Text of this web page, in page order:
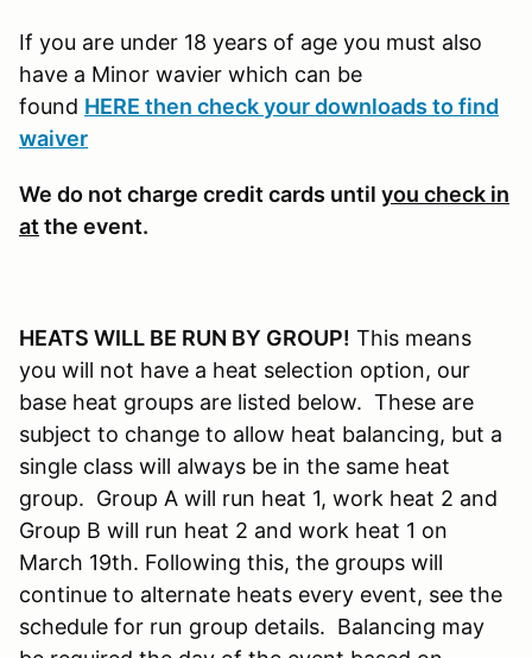
If you are under 18 years of age you must also
have a Minor wavier which can be
found HERE then check your downloads to find
waiver
We do not charge credit cards until you check in
at the event.
HEATS WILL BE RUN BY GROUP! This means
you will not have a heat selection option, our
base heat groups are listed below. These are
subject to change to allow heat balancing, but a
single class will always be in the same heat
group. Group A will run heat 1, work heat 2 and
Group B will run heat 2 and work heat 1 on
March 19th. Following this, the groups will
continue to alternate heats every event, see the
schedule for run group details. Balancing may